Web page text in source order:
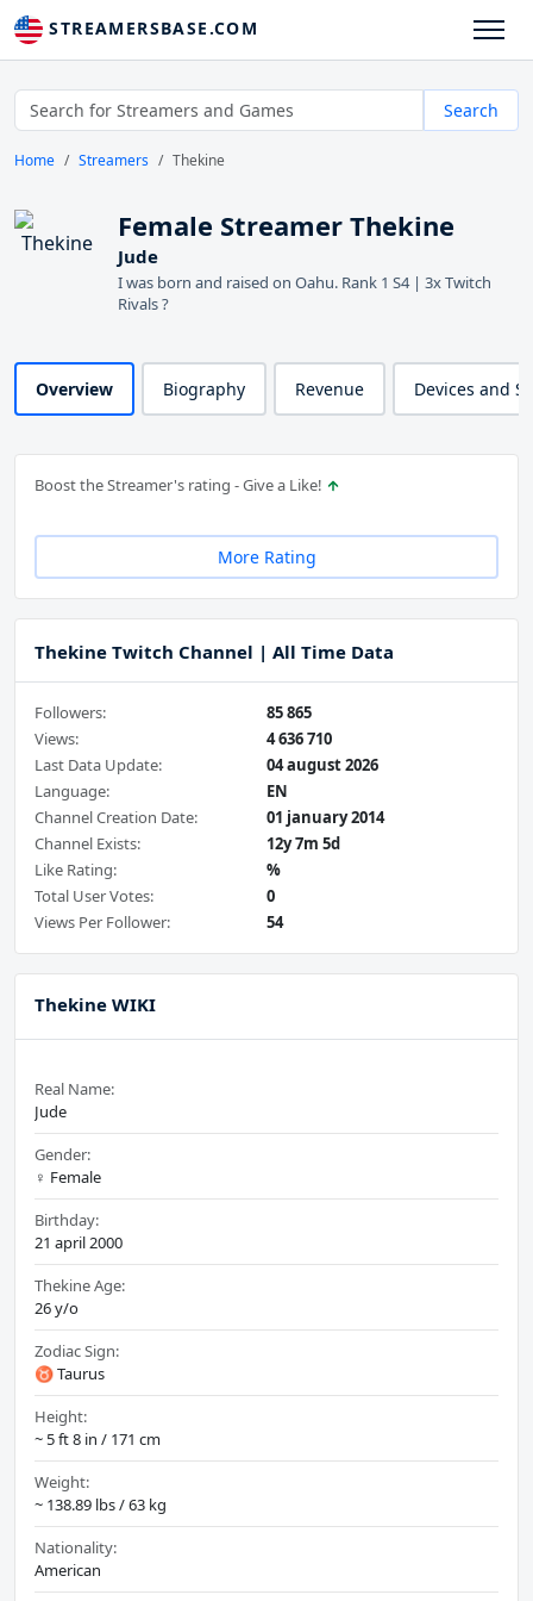
STREAMERSBASE.COM
Search
Home Streamers Thekine
Female Streamer Thekine
Jude
I was born and raised on Oahu. Rank 1 S4 | 3x Twitch
Rivals ?
Overview Biography Revenue Devices and
Boost the Streamer's rating - Give a Like!
More Rating
Thekine Twitch Channel | All Time Data
Followers:
85 865
Views:
4 636 710
Last Data Update:
04 august 2026
Language:
EN
Channel Creation Date:
01 january 2014
Channel Exists:
12y 7m 5d
Like Rating:
%
Total User Votes:
0
Views Per Follower:
54
Thekine WIKI
Real Name:
Jude
Gender:
♀️ Female
Birthday:
21 april 2000
Thekine Age:
26 y/o
Zodiac Sign:
♉ Taurus
Height:
~ 5 ft 8 in / 171 cm
Weight:
~ 138.89 lbs / 63 kg
Nationality:
American